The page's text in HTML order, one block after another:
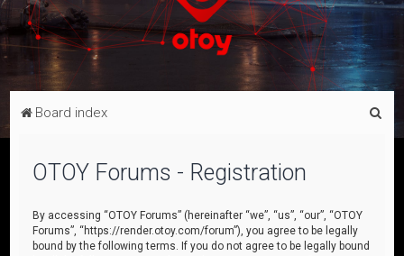
Board index
OTOY Forums - Registration
By accessing “OTOY Forums” (hereinafter “we”, “us”, “our”, “OTOY
Forums”, “https://render.otoy.com/forum”), you agree to be legally
bound by the following terms. If you do not agree to be legally bound